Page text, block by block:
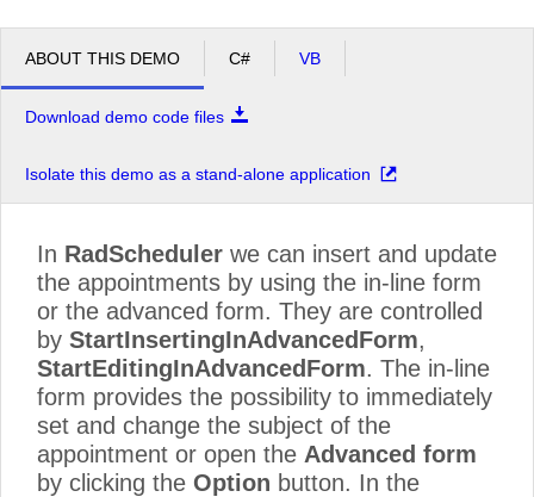
ABOUT THIS DEMO C# VB
Download demo code files
Isolate this demo as a stand-alone application
In RadScheduler we can insert and update
the appointments by using the in-line form
or the advanced form. They are controlled
by StartInsertingInAdvancedForm,
StartEditingInAdvancedForm. The in-line
form provides the possibility to immediately
set and change the subject of the
appointment or open the Advanced form
by clicking the Option button. In the